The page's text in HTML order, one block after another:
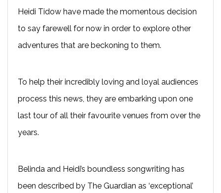
Heidi Tidow have made the momentous decision
to say farewell for now in order to explore other
adventures that are beckoning to them.
To help their incredibly loving and loyal audiences
process this news, they are embarking upon one
last tour of all their favourite venues from over the
years.
Belinda and Heidi’s boundless songwriting has
been described by The Guardian as ‘exceptional’